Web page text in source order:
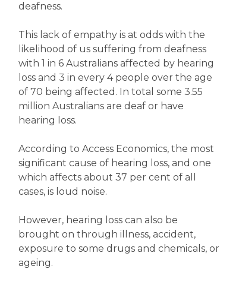
deafness.
This lack of empathy is at odds with the
likelihood of us suffering from deafness
with 1 in 6 Australians affected by hearing
loss and 3 in every 4 people over the age
of 70 being affected. In total some 3.55
million Australians are deaf or have
hearing loss.
According to Access Economics, the most
significant cause of hearing loss, and one
which affects about 37 per cent of all
cases, is loud noise.
However, hearing loss can also be
brought on through illness, accident,
exposure to some drugs and chemicals, or
ageing.